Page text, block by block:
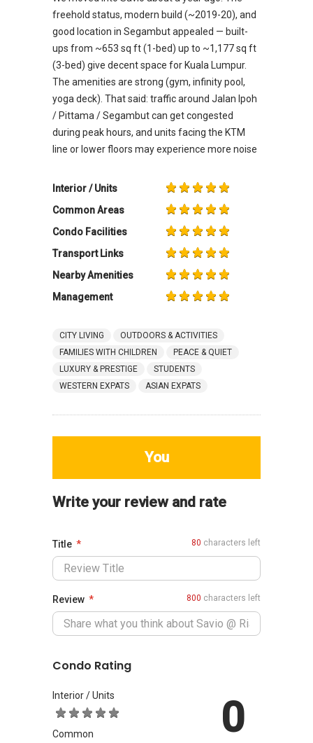
freehold status, modern build (~2019-20), and
good location in Segambut appealed — built-
ups from ~653 sq ft (1-bed) up to ~1,177 sq ft
(3-bed) give decent space for Kuala Lumpur.
The amenities are strong (gym, infinity pool,
yoga deck). That said: traffic around Jalan Ipoh
/ Pittama / Segambut can get congested
during peak hours, and units facing the KTM
line or lower floors may experience more noise
Interior / Units
Common Areas
Condo Facilities
Transport Links
Nearby Amenities
Management
CITY LIVING
OUTDOORS & ACTIVITIES
FAMILIES WITH CHILDREN
PEACE & QUIET
LUXURY & PRESTIGE
STUDENTS
WESTERN EXPATS
ASIAN EXPATS
You
Write your review and rate
Title 80 characters left
Review 800 characters left
Condo Rating
Interior / Units
Common
0